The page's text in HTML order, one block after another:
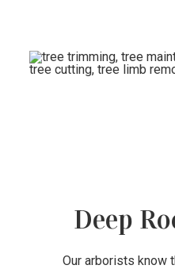
Deep
Our arborists know